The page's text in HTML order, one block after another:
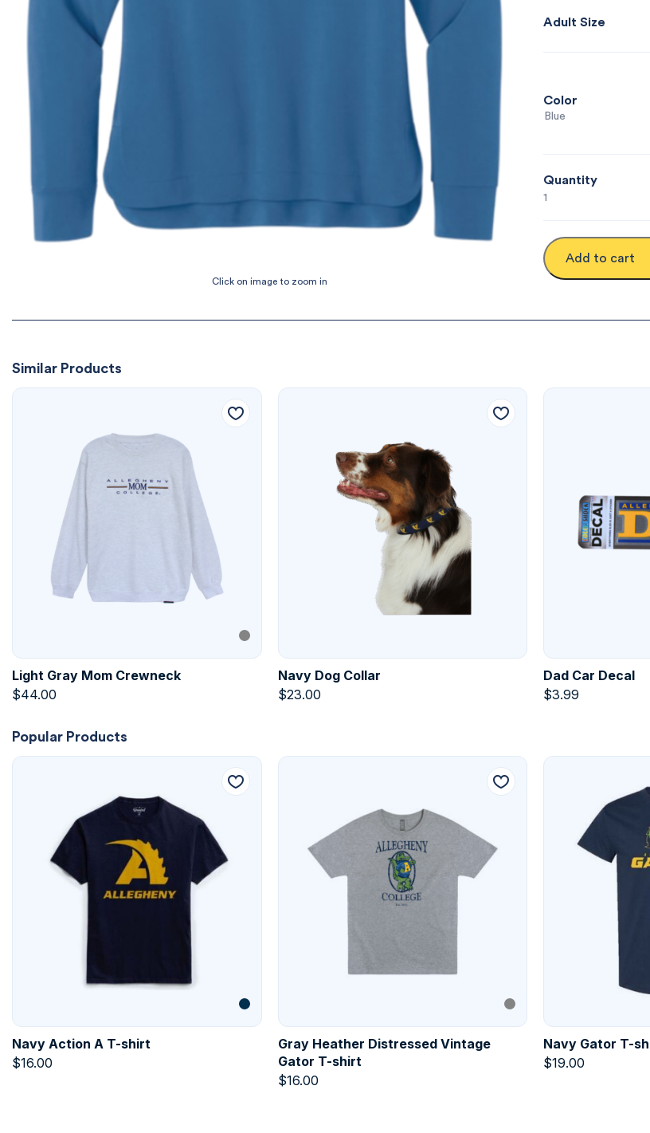
Adult Size
Color
: Blue
Quantity
1
Add to cart
Similar Products
Light Gray Mom Crewneck
$44.00
Navy Dog Collar
$23.00
Dad Car Decal
$3.99
Popular Products
Navy Action A T-shirt
$16.00
Gray Heather Distressed Vintage
Gator T-shirt
$16.00
Navy Gator T-
$19.00